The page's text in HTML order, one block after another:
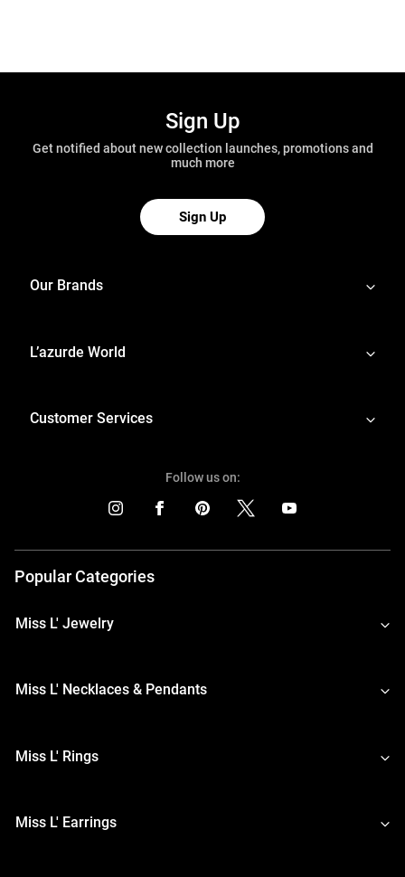
Sign Up
Get notified about new collection launches, promotions and
much more
Sign Up
Our Brands
L’azurde World
Customer Services
Follow us on:
Popular Categories
Miss L' Jewelry
Miss L' Necklaces & Pendants
Miss L' Rings
Miss L' Earrings